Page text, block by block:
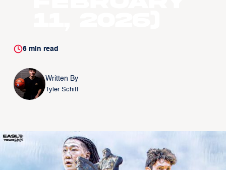
6min read
Written By
Tyler Schiff